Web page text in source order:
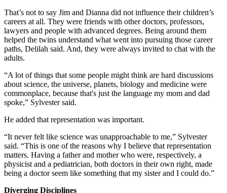
That’s not to say Jim and Dianna did not influence their children’s
careers at all. They were friends with other doctors, professors,
lawyers and people with advanced degrees. Being around them
helped the twins understand what went into pursuing those career
paths, Delilah said. And, they were always invited to chat with the
adults.
“A lot of things that some people might think are hard discussions
about science, the universe, planets, biology and medicine were
commonplace, because that's just the language my mom and dad
spoke,” Sylvester said.
He added that representation was important.
“It never felt like science was unapproachable to me,” Sylvester
said. “This is one of the reasons why I believe that representation
matters. Having a father and mother who were, respectively, a
physicist and a pediatrician, both doctors in their own right, made
being a doctor seem like something that my sister and I could do.”
Diverging Disciplines